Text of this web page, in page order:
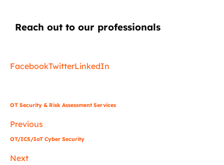
Reach out to our professionals
FacebookTwitterLinkedIn
OT Security & Risk Assessment Services
Previous
OT/ICS/IoT Cyber Security
Next